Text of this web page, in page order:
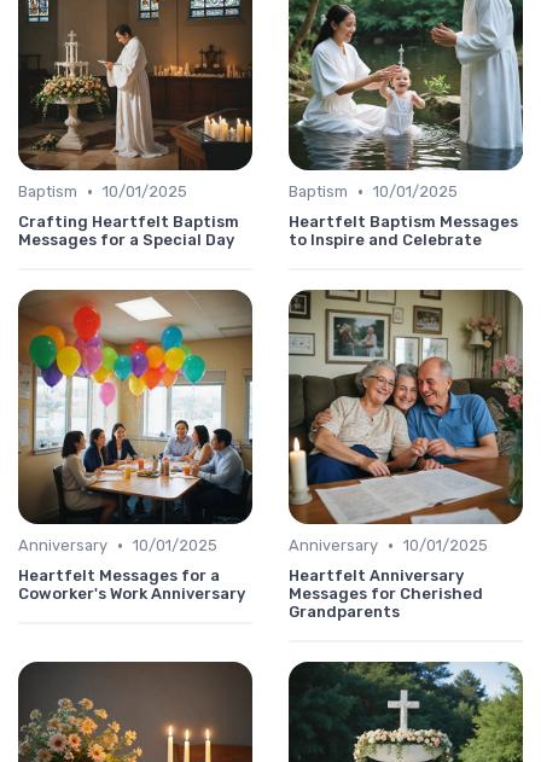
Baptism • 10/01/2025
Crafting Heartfelt Baptism
Messages for a Special Day
Baptism • 10/01/2025
Heartfelt Baptism Messages
to Inspire and Celebrate
Anniversary • 10/01/2025
Heartfelt Messages for a
Coworker's Work Anniversary
Anniversary • 10/01/2025
Heartfelt Anniversary
Messages for Cherished
Grandparents